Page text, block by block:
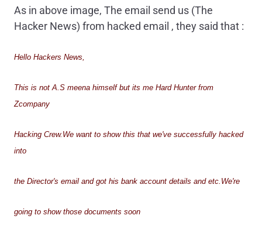
As in above image, The email send us (The
Hacker News) from hacked email , they said that :
Hello Hackers News,
This is not A.S meena himself but its me Hard Hunter from
Zcompany
Hacking Crew.We want to show this that we've successfully hacked
into
the Director's email and got his bank account details and etc.We're
going to show those documents soon